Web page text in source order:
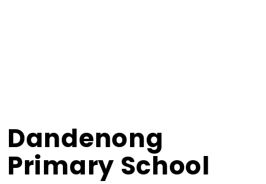
Dandenong
Primary School